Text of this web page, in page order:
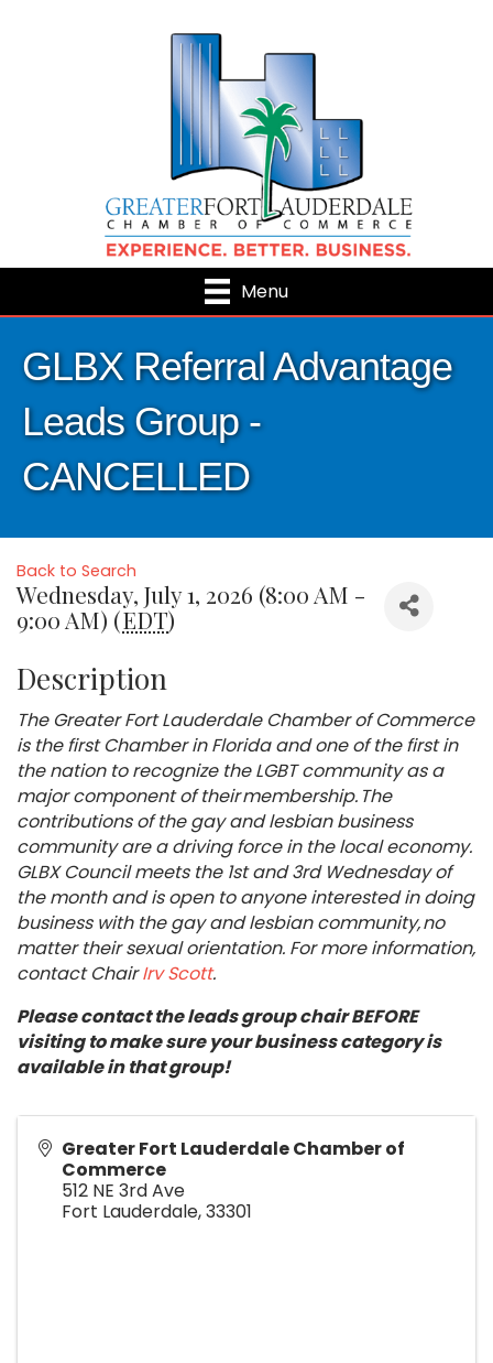
Menu
GLBX Referral Advantage
Leads Group -
CANCELLED
Back to Search
Wednesday, July 1, 2026 (8:00 AM -
9:00 AM) (EDT)
Description
The Greater Fort Lauderdale Chamber of Commerce
is the first Chamber in Florida and one of the first in
the nation to recognize the LGBT community as a
major component of their membership. The
contributions of the gay and lesbian business
community are a driving force in the local economy.
GLBX Council meets the 1st and 3rd Wednesday of
the month and is open to anyone interested in doing
business with the gay and lesbian community, no
matter their sexual orientation. For more information,
contact ChairIrv Scott.
Please contact the leads group chair BEFORE
visiting to make sure your business category is
available in that group!
Greater Fort Lauderdale Chamber of
Commerce
512 NE 3rd Ave
Fort Lauderdale,33301